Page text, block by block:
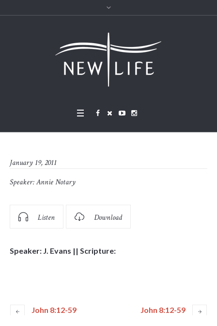
January 19, 2011
Speaker:Annie Notary
Listen Download
Speaker: J. Evans || Scripture:
John 8:12-59 John 8:12-59